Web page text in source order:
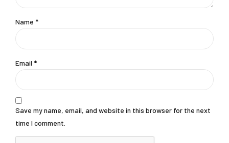
Name *
Email *
Save my name, email, and website in this browser for the next
time I comment.